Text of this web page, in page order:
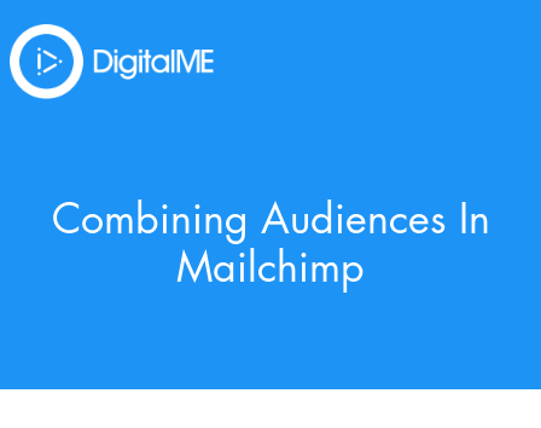
Combining Audiences In
Mailchimp